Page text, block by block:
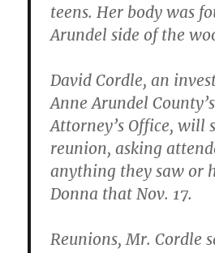
teens. Her body was
Arundel side of the
David Cordle, an
Anne Arundel
Attorney’s Office, will
reunion, asking
anything they saw or
Donna that Nov. 17.
Reunions, Mr. Cordle